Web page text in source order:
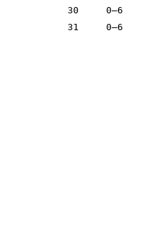
30 0–6
31 0–6